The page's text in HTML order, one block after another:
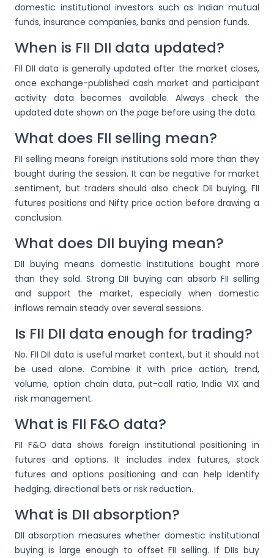
domestic institutional investors such as Indian mutual
funds, insurance companies, banks and pension funds.
When is FII DII data updated?
FII DII data is generally updated after the market closes,
once exchange-published cash market and participant
activity data becomes available. Always check the
updated date shown on the page before using the data.
What does FII selling mean?
FII selling means foreign institutions sold more than they
bought during the session. It can be negative for market
sentiment, but traders should also check DII buying, FII
futures positions and Nifty price action before drawing a
conclusion.
What does DII buying mean?
DII buying means domestic institutions bought more
than they sold. Strong DII buying can absorb FII selling
and support the market, especially when domestic
inflows remain steady over several sessions.
Is FII DII data enough for trading?
No. FII DII data is useful market context, but it should not
be used alone. Combine it with price action, trend,
volume, option chain data, put-call ratio, India VIX and
risk management.
What is FII F&O data?
FII F&O data shows foreign institutional positioning in
futures and options. It includes index futures, stock
futures and options positioning and can help identify
hedging, directional bets or risk reduction.
What is DII absorption?
DII absorption measures whether domestic institutional
buying is large enough to offset FII selling. If DIIs buy